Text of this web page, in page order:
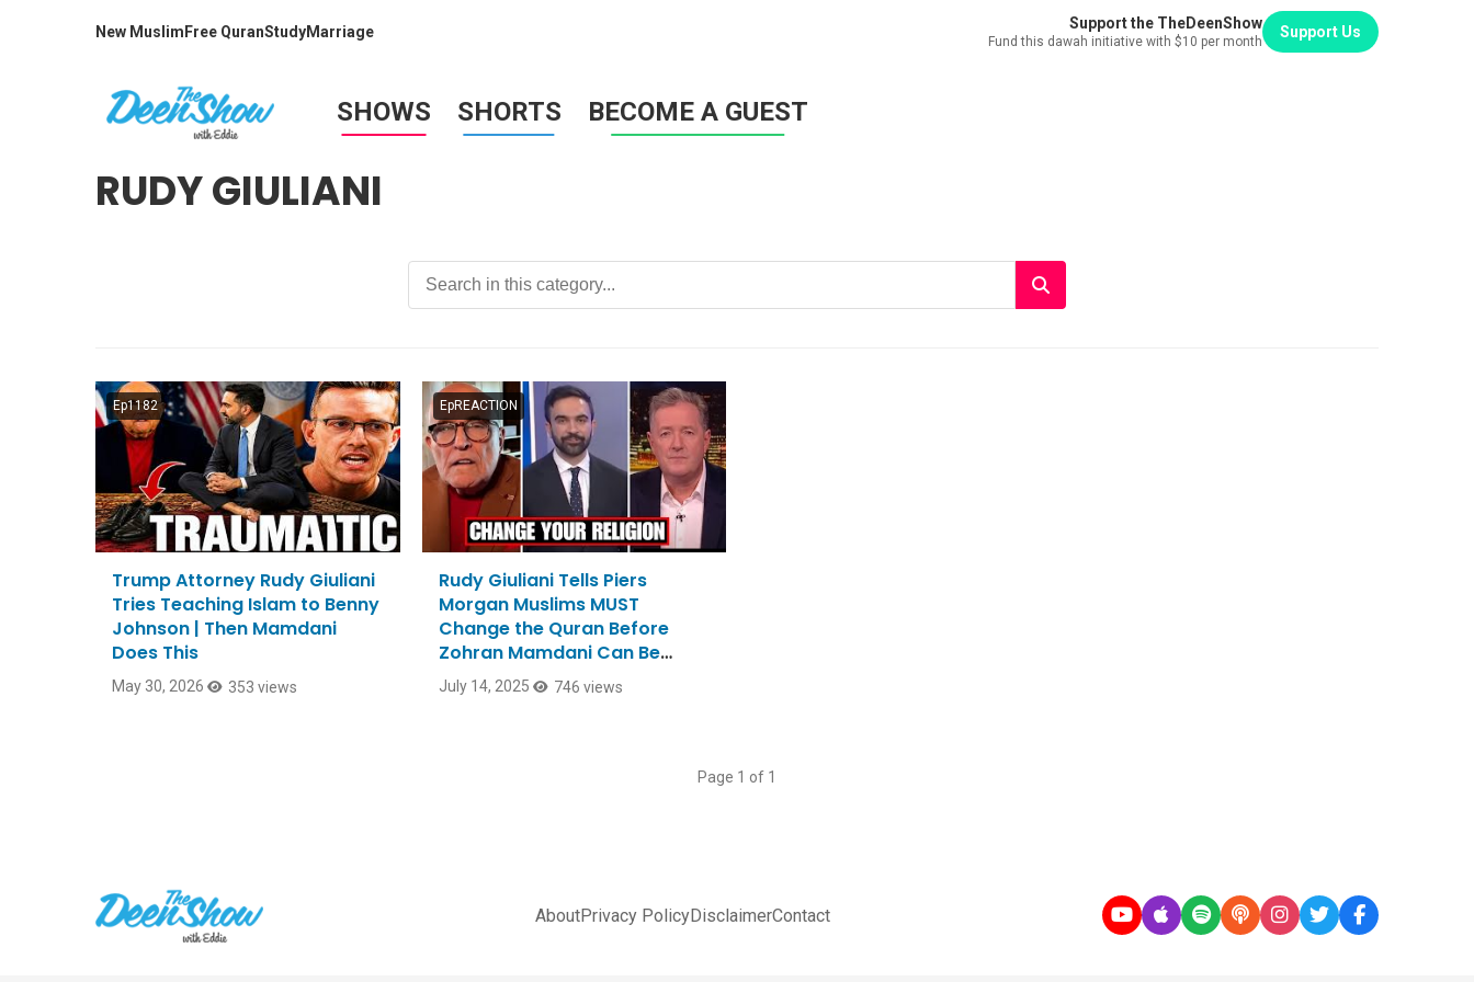
New Muslim Free QuranStudyMarriage Support the TheDeenShow
Fund this dawah initiative with $10 per month
Support Us
SHOWS SHORTS BECOME A GUEST
RUDY GIULIANI
Ep1182
Trump Attorney Rudy Giuliani
Tries Teaching Islam to Benny
Johnson | Then Mamdani
Does This
May 30, 2026 353 views
EpREACTION
Rudy Giuliani Tells Piers
Morgan Muslims MUST
Change the Quran Before
Zohran Mamdani Can Be
Mayor
July 14, 2025 746 views
Page 1 of 1
AboutPrivacy PolicyDisclaimerContact